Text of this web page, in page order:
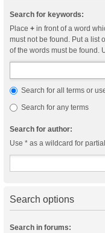
Search for keywords:
Place + in front of a word
must not be found. Put a list
of the words must be found.
Search for all terms or
Search for any terms
Search for author:
Use * as a wildcard for
Search options
Search in forums: